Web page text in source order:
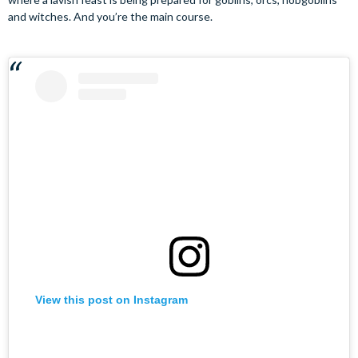
and witches. And you’re the main course.
View this post on Instagram